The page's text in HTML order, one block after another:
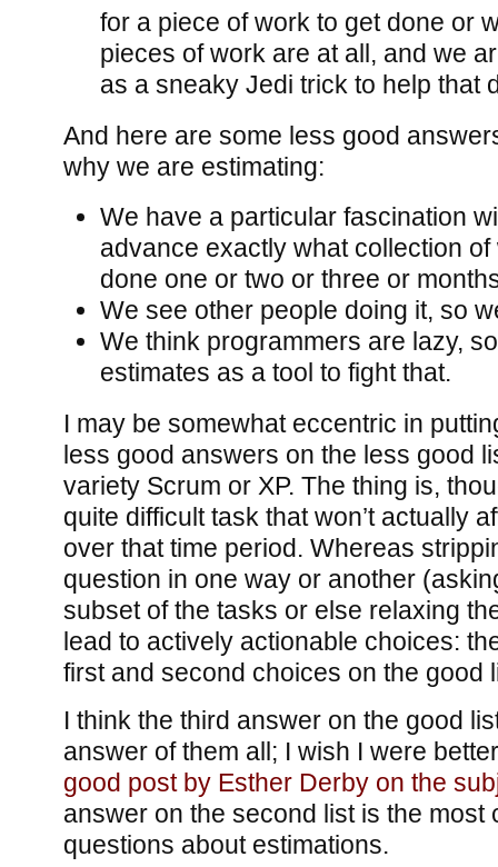
for a piece of work to get done or
pieces of work are at all, and we
as a sneaky Jedi trick to help that
And here are some less good
why we are estimating:
We have a particular fascination
advance exactly what collection of
done one or two or three or
We see other people doing it, so
We think programmers are lazy,
estimates as a tool to fight that.
I may be somewhat eccentric in
less good answers on the less good
variety Scrum or XP. The thing is,
quite difficult task that won’t actually
over that time period. Whereas
question in one way or another
subset of the tasks or else relaxing
lead to actively actionable choices:
first and second choices on the good
I think the third answer on the good
answer of them all; I wish I were
good post by Esther Derby on the
answer on the second list is the most
questions about estimations.